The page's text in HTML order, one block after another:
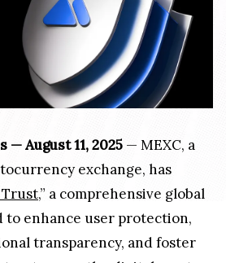
August 11, 2025 — MEXC, a
exchange, has
Trust,” a comprehensive global
to enhance user protection,
transparency, and foster